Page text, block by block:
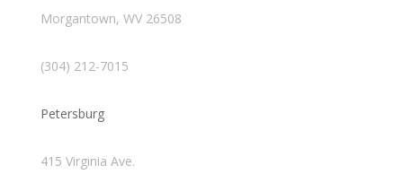
Morgantown, WV 26508
(304) 212-7015
Petersburg
415 Virginia Ave.